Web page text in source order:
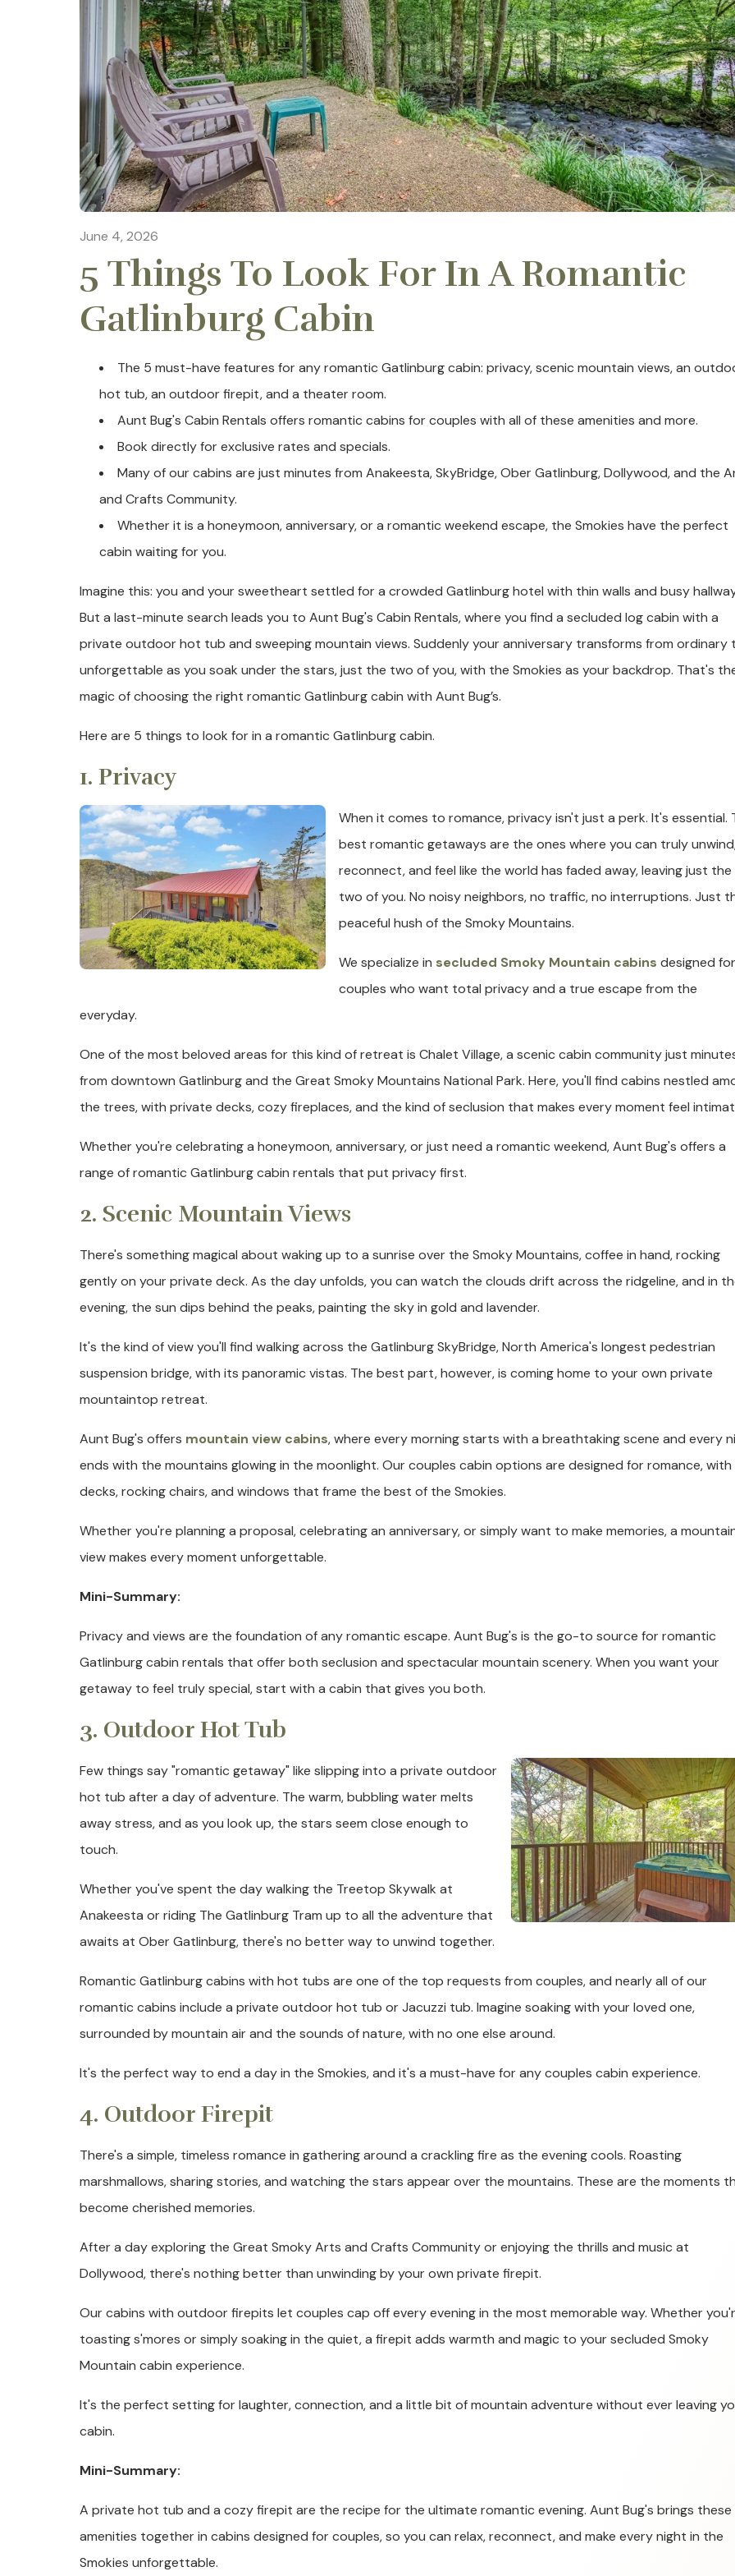
June 4, 2026
5 Things To Look For In A Romantic
Gatlinburg Cabin
The 5 must-have features for any romantic Gatlinburg cabin: privacy, scenic mountain views, an
hot tub, an outdoor firepit, and a theater room.
Aunt Bug's Cabin Rentals offers romantic cabins for couples with all of these amenities and more.
Book directly for exclusive rates and specials.
Many of our cabins are just minutes from Anakeesta, SkyBridge, Ober Gatlinburg, Dollywood, and the
and Crafts Community.
Whether it is a honeymoon, anniversary, or a romantic weekend escape, the Smokies have the perfect
cabin waiting for you.
Imagine this: you and your sweetheart settled for a crowded Gatlinburg hotel with thin walls and busy
But a last-minute search leads you to Aunt Bug's Cabin Rentals, where you find a secluded log cabin with a
private outdoor hot tub and sweeping mountain views. Suddenly your anniversary transforms from ordinary
unforgettable as you soak under the stars, just the two of you, with the Smokies as your backdrop. That's
magic of choosing the right romantic Gatlinburg cabin with Aunt Bug’s.
Here are 5 things to look for in a romantic Gatlinburg cabin.
1. Privacy
When it comes to romance, privacy isn't just a perk. It's essential.
best romantic getaways are the ones where you can truly
reconnect, and feel like the world has faded away, leaving just the
two of you. No noisy neighbors, no traffic, no interruptions. Just
peaceful hush of the Smoky Mountains.
We specialize in secluded Smoky Mountain cabins designed for
couples who want total privacy and a true escape from the
everyday.
One of the most beloved areas for this kind of retreat is Chalet Village, a scenic cabin community just
from downtown Gatlinburg and the Great Smoky Mountains National Park. Here, you'll find cabins nestled
the trees, with private decks, cozy fireplaces, and the kind of seclusion that makes every moment feel
Whether you're celebrating a honeymoon, anniversary, or just need a romantic weekend, Aunt Bug's offers a
range of romantic Gatlinburg cabin rentals that put privacy first.
2. Scenic Mountain Views
There's something magical about waking up to a sunrise over the Smoky Mountains, coffee in hand, rocking
gently on your private deck. As the day unfolds, you can watch the clouds drift across the ridgeline, and in
evening, the sun dips behind the peaks, painting the sky in gold and lavender.
It's the kind of view you'll find walking across the Gatlinburg SkyBridge, North America's longest pedestrian
suspension bridge, with its panoramic vistas. The best part, however, is coming home to your own private
mountaintop retreat.
Aunt Bug's offers mountain view cabins, where every morning starts with a breathtaking scene and every
ends with the mountains glowing in the moonlight. Our couples cabin options are designed for romance, with
decks, rocking chairs, and windows that frame the best of the Smokies.
Whether you're planning a proposal, celebrating an anniversary, or simply want to make memories, a
view makes every moment unforgettable.
Mini-Summary:
Privacy and views are the foundation of any romantic escape. Aunt Bug's is the go-to source for romantic
Gatlinburg cabin rentals that offer both seclusion and spectacular mountain scenery. When you want your
getaway to feel truly special, start with a cabin that gives you both.
3. Outdoor Hot Tub
Few things say "romantic getaway" like slipping into a private outdoor
hot tub after a day of adventure. The warm, bubbling water melts
away stress, and as you look up, the stars seem close enough to
touch.
Whether you've spent the day walking the Treetop Skywalk at
Anakeesta or riding The Gatlinburg Tram up to all the adventure that
awaits at Ober Gatlinburg, there's no better way to unwind together.
Romantic Gatlinburg cabins with hot tubs are one of the top requests from couples, and nearly all of our
romantic cabins include a private outdoor hot tub or Jacuzzi tub. Imagine soaking with your loved one,
surrounded by mountain air and the sounds of nature, with no one else around.
It's the perfect way to end a day in the Smokies, and it's a must-have for any couples cabin experience.
4. Outdoor Firepit
There's a simple, timeless romance in gathering around a crackling fire as the evening cools. Roasting
marshmallows, sharing stories, and watching the stars appear over the mountains. These are the moments
become cherished memories.
After a day exploring the Great Smoky Arts and Crafts Community or enjoying the thrills and music at
Dollywood, there's nothing better than unwinding by your own private firepit.
Our cabins with outdoor firepits let couples cap off every evening in the most memorable way. Whether
toasting s'mores or simply soaking in the quiet, a firepit adds warmth and magic to your secluded Smoky
Mountain cabin experience.
It's the perfect setting for laughter, connection, and a little bit of mountain adventure without ever leaving
cabin.
Mini-Summary:
A private hot tub and a cozy firepit are the recipe for the ultimate romantic evening. Aunt Bug's brings these
amenities together in cabins designed for couples, so you can relax, reconnect, and make every night in the
Smokies unforgettable.